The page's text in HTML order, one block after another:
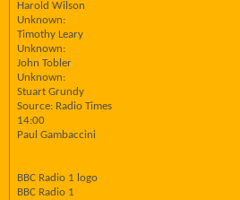
Harold Wilson
Unknown:
Timothy Leary
Unknown:
John Tobler
Unknown:
Stuart Grundy
Source: Radio Times
14:00
Paul Gambaccini
BBC Radio 1 logo
BBC Radio 1